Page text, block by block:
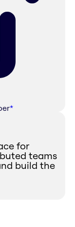
*
for
teams
build the